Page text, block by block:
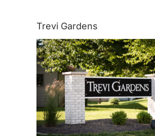
Trevi Gardens